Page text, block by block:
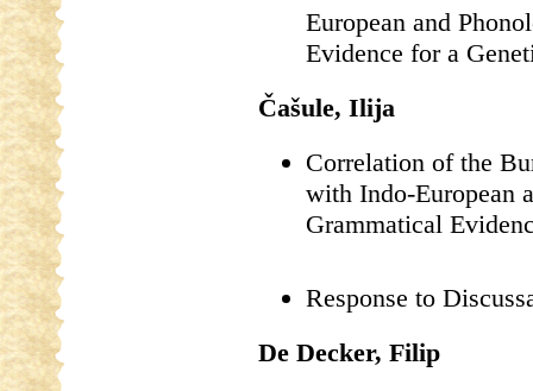
European and
Evidence for a
Čašule, Ilija
Correlation of the
with Indo-European
Grammatical
Response to
De Decker, Filip